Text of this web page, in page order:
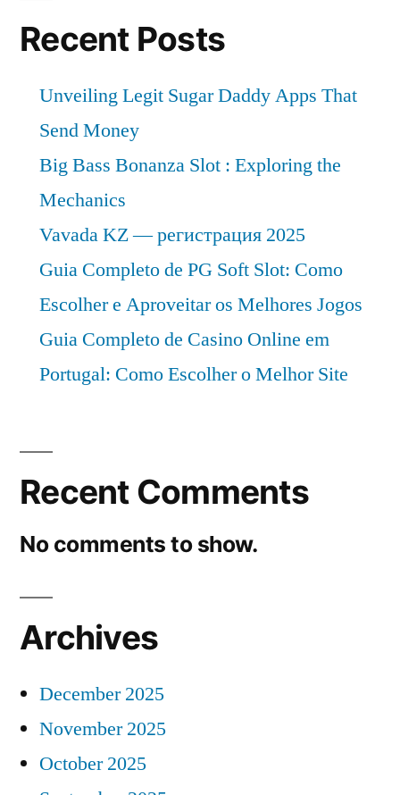
Vendor
in
Industry
Recent Posts
Unveiling Legit Sugar Daddy Apps That
Send Money
Big Bass Bonanza Slot : Exploring the
Mechanics
Vavada KZ — регистрация 2025
Guia Completo de PG Soft Slot: Como
Escolher e Aproveitar os Melhores Jogos
Guia Completo de Casino Online em
Portugal: Como Escolher o Melhor Site
Recent Comments
No comments to show.
Archives
December 2025
November 2025
October 2025